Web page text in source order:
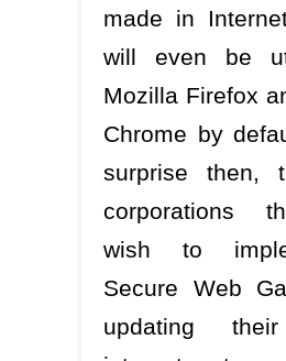
made in
will even be
Mozilla Firefox
Chrome by
surprise then,
corporations
wish to
Secure Web
updating